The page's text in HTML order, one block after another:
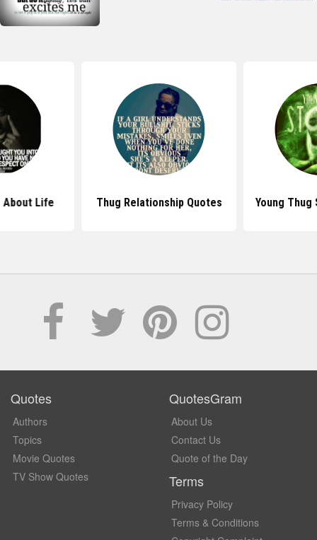
About Life Thug Relationship Quotes Young
Quotes
Authors
Topics
Movie Quotes
TV Show Quotes
QuotesGram
About Us
Contact Us
Quote of the Day
Terms
Privacy Policy
Terms & Conditions